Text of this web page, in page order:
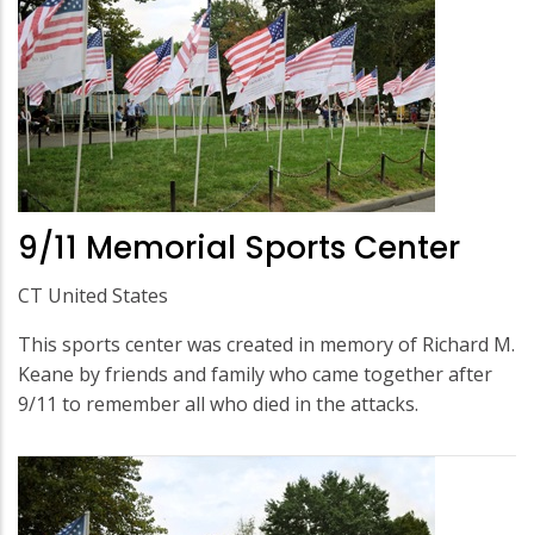
9/11 Memorial Sports Center
CT United States
This sports center was created in memory of Richard M.
Keane by friends and family who came together after
9/11 to remember all who died in the attacks.